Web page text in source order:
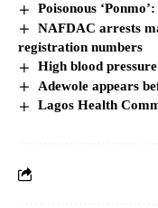
Poisonous
NAFDAC arrests
registration numbers
High blood
Adewole appears
Lagos Health